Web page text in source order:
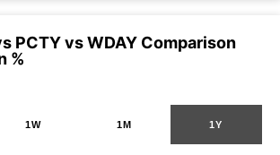
PCTY vs WDAY Comparison
%
1W 1M 1Y